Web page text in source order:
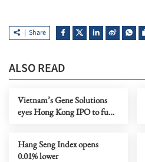
Share
ALSO READ
Vietnam’s Gene Solutions
eyes Hong Kong IPO to fund
Hang Seng Index opens
0.01% lower